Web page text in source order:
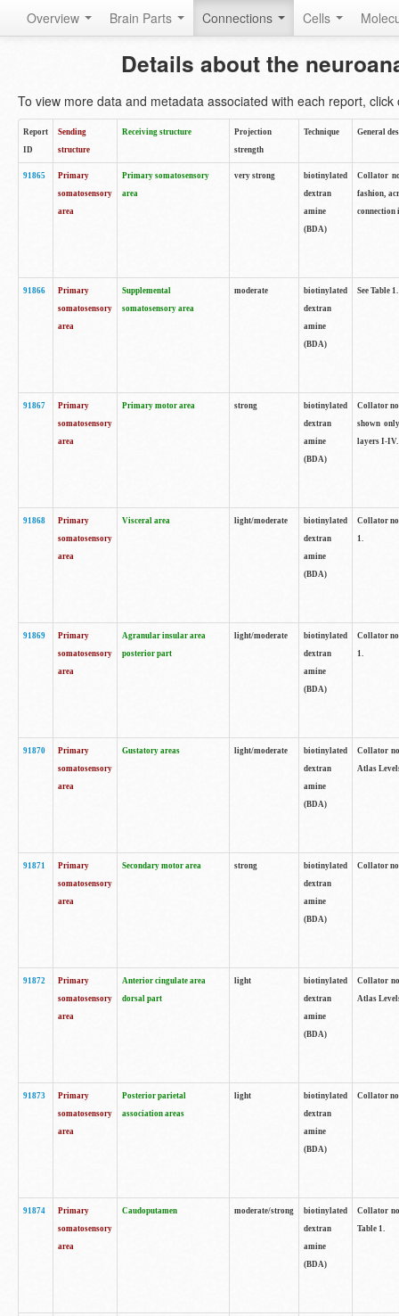
Overview Brain Parts Connections Cells
Details about the
To view more data and metadata associated with each report, click
Report
ID
Sending
structure
Receiving structure
Projection
strength
Technique General
91865
Primary
somatosensory
area
Primary somatosensory
area
very strong
biotinylated
dextran
amine
(BDA)
Collator
fashion,
connection
91866
Primary
somatosensory
area
Supplemental
somatosensory area
moderate
biotinylated
dextran
amine
(BDA)
See Table 1.
91867
Primary
somatosensory
area
Primary motor area strong
biotinylated
dextran
amine
(BDA)
Collator
shown
layers I-IV.
91868
Primary
somatosensory
area
Visceral area light/moderate
biotinylated
dextran
amine
(BDA)
Collator
1.
91869
Primary
somatosensory
area
Agranular insular area
posterior part
light/moderate
biotinylated
dextran
amine
(BDA)
Collator
1.
91870
Primary
somatosensory
area
Gustatory areas light/moderate
biotinylated
dextran
amine
(BDA)
Collator
Atlas
91871
Primary
somatosensory
area
Secondary motor area strong
biotinylated
dextran
amine
(BDA)
Collator
91872
Primary
somatosensory
area
Anterior cingulate area
dorsal part
light
biotinylated
dextran
amine
(BDA)
Collator
Atlas
91873
Primary
somatosensory
area
Posterior parietal
association areas
light
biotinylated
dextran
amine
(BDA)
Collator
91874
Primary
somatosensory
area
Caudoputamen moderate/strong
biotinylated
dextran
amine
(BDA)
Collator
Table 1.